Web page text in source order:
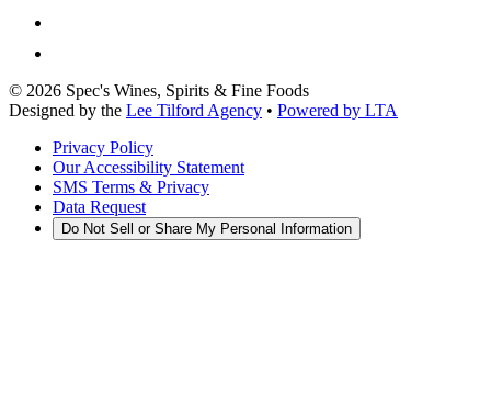
© 2026 Spec's Wines, Spirits & Fine Foods
Designed by the Lee Tilford Agency • Powered by LTA
Privacy Policy
Our Accessibility Statement
SMS Terms & Privacy
Data Request
Do Not Sell or Share My Personal Information